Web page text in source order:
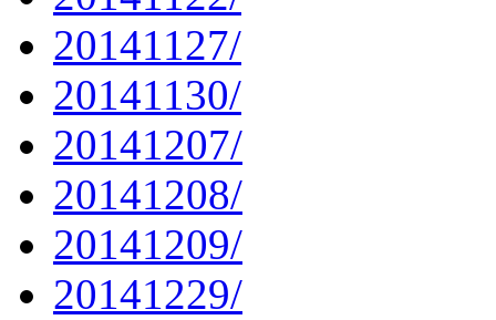
20141127/
20141130/
20141207/
20141208/
20141209/
20141229/